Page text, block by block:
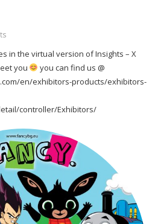
in the virtual version of Insights – X
you
you can find us @
en/exhibitors-products/exhibitors-
controller/Exhibitors/